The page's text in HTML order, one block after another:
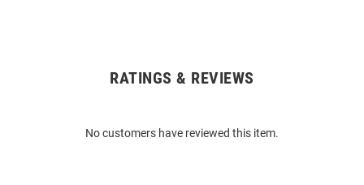
RATINGS & REVIEWS
No customers have reviewed this item.